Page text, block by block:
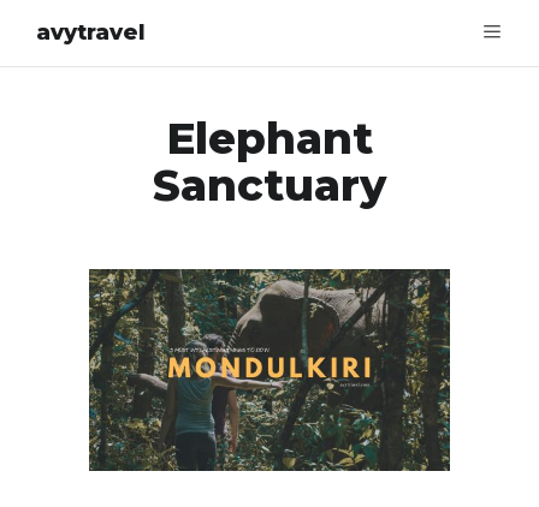
avytravel
Elephant
Sanctuary